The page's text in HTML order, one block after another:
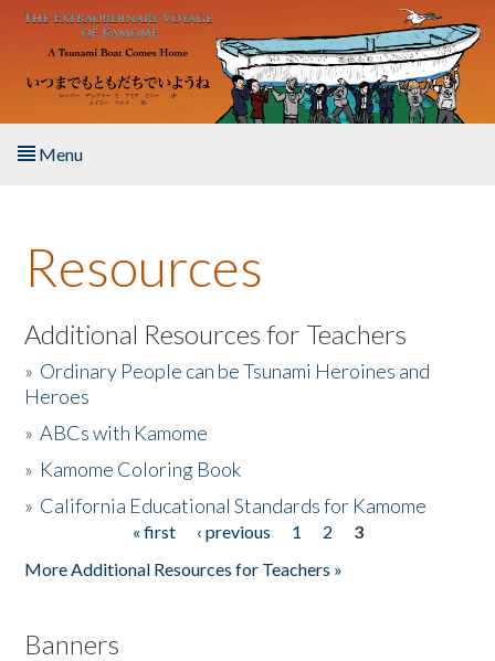
Skip to main content
Menu
About the Book
Listen to the Book
Activities
The Story & Student Exchange
Resources
Additional Resources for Teachers
» Ordinary People can be Tsunami Heroines and
Heroes
»ABCs with Kamome
» Kamome Coloring Book
» California Educational Standards for Kamome
« first ‹ previous 1 2
3
More Additional Resources for Teachers »
Banners